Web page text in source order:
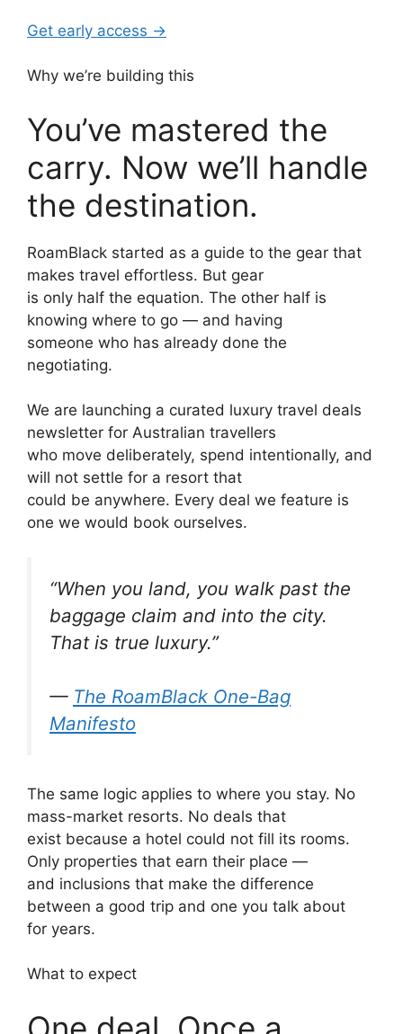
Get early access →
Why we’re building this
You’ve mastered the
carry. Now we’ll handle
the destination.
RoamBlack started as a guide to the gear that
makes travel effortless. But gear
is only half the equation. The other half is
knowing where to go — and having
someone who has already done the
negotiating.
We are launching a curated luxury travel deals
newsletter for Australian travellers
who move deliberately, spend intentionally, and
will not settle for a resort that
could be anywhere. Every deal we feature is
one we would book ourselves.
“When you land, you walk past the
baggage claim and into the city.
That is true luxury.”
— The RoamBlack One-Bag
Manifesto
The same logic applies to where you stay. No
mass-market resorts. No deals that
exist because a hotel could not fill its rooms.
Only properties that earn their place —
and inclusions that make the difference
between a good trip and one you talk about
for years.
What to expect